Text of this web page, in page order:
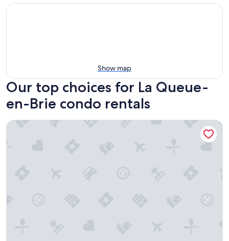
Show map
Our top choices for La Queue-
en-Brie condo rentals
Appartement 1 chambre dans résidence